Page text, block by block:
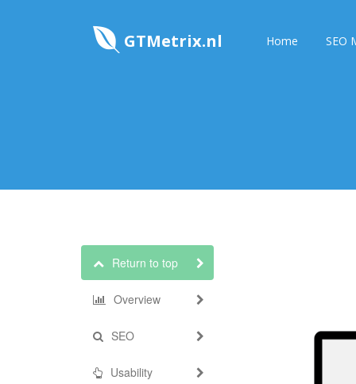
GTMetrix.nl Home SEO
Return to top
Overview
SEO
Usability